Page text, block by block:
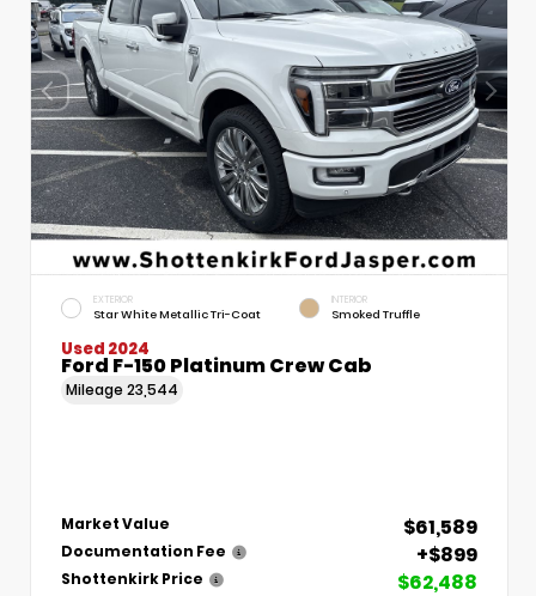
EXTERIOR
Star White Metallic Tri-Coat
INTERIOR
Smoked Truffle
Used 2024
Ford F-150 Platinum Crew Cab
Mileage 23,544
Market Value $61,589
Documentation Fee +$899
Shottenkirk Price $62,488